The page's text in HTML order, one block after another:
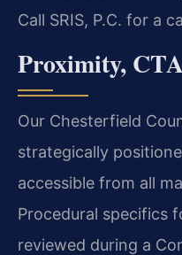
Call SRIS, P.C. for a
Proximity,
Our Chesterfield
strategically
accessible from all
Procedural specifics
reviewed during a